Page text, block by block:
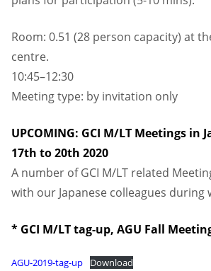
Room: 0.51 (28 person capacity) at
centre.
10:45–12:30
Meeting type: by invitation only
UPCOMING: GCI M/LT Meetings in
17th to 20th 2020
A number of GCI M/LT related
with our Japanese colleagues during
* GCI M/LT tag-up, AGU Fall
AGU-2019-tag-up Download